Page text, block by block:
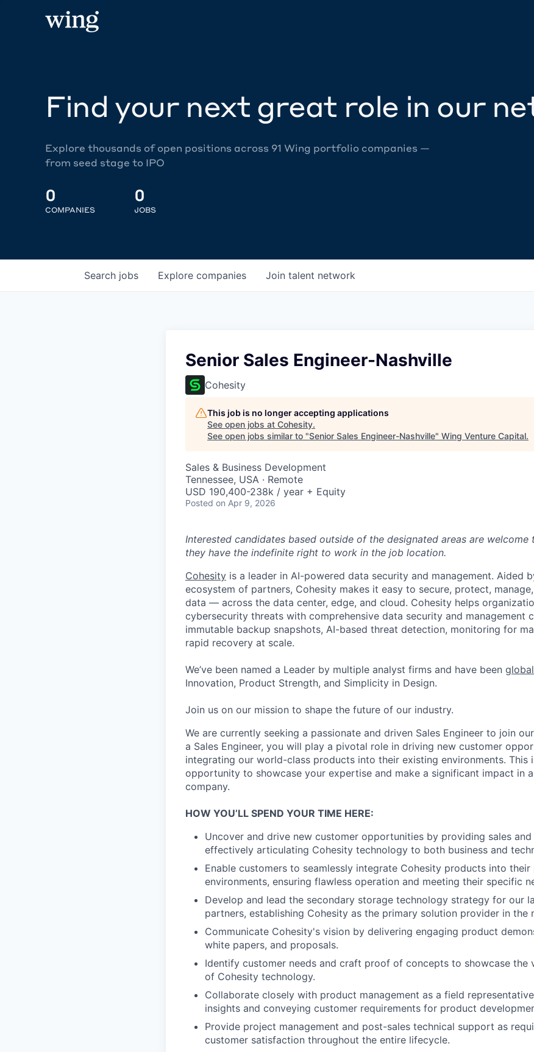
Find your next great role in our
Explore thousands of open positions across 91 Wing portfolio companies —
from seed stage to IPO
0
COMPANIES
0
JOBS
Search jobs Explore companies Join talent network
Senior Sales Engineer-Nashville
Cohesity
This job is no longer accepting applications
See open jobs at Cohesity.
See open jobs similar to "Senior Sales Engineer-Nashville" Wing Venture Capital.
Sales & Business Development
Tennessee, USA · Remote
USD 190,400-238k / year + Equity
Posted on Apr 9, 2026
Interested candidates based outside of the designated areas are
they have the indefinite right to work in the job location.
Cohesity is a leader in AI-powered data security and management. Aided
ecosystem of partners, Cohesity makes it easy to secure, protect,
data — across the data center, edge, and cloud. Cohesity helps
cybersecurity threats with comprehensive data security and management
immutable backup snapshots, AI-based threat detection, monitoring for
rapid recovery at scale.
We’ve been named a Leader by multiple analyst firms and have been
Innovation, Product Strength, and Simplicity in Design.
Join us on our mission to shape the future of our industry.
We are currently seeking a passionate and driven Sales Engineer to join
a Sales Engineer, you will play a pivotal role in driving new customer
integrating our world-class products into their existing environments. This
opportunity to showcase your expertise and make a significant impact in
company.
HOW YOU’LL SPEND YOUR TIME HERE:
Uncover and drive new customer opportunities by providing sales and
effectively articulating Cohesity technology to both business and
Enable customers to seamlessly integrate Cohesity products into
environments, ensuring flawless operation and meeting their specific
Develop and lead the secondary storage technology strategy for our
partners, establishing Cohesity as the primary solution provider in the
Communicate Cohesity's vision by delivering engaging product
white papers, and proposals.
Identify customer needs and craft proof of concepts to showcase the
of Cohesity technology.
Collaborate closely with product management as a field
insights and conveying customer requirements for product
Provide project management and post-sales technical support as
customer satisfaction throughout the entire lifecycle.